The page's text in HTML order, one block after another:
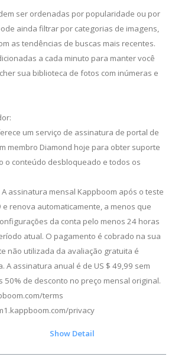
ser ordenadas por popularidade ou por
ainda filtrar por categorias de imagens,
as tendências de buscas mais recentes.
a cada minuto para manter você
sua biblioteca de fotos com inúmeras e
um serviço de assinatura de portal de
membro Diamond hoje para obter suporte
o conteúdo desbloqueado e todos os
assinatura mensal Kappboom após o teste
e renova automaticamente, a menos que
da conta pelo menos 24 horas
atual. O pagamento é cobrado na sua
não utilizada da avaliação gratuita é
A assinatura anual é de US $ 49,99 sem
50% de desconto no preço mensal original.
terms
privacy
Show Detail